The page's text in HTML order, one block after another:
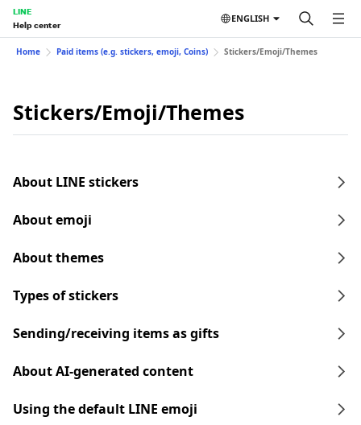
LINE
Help center
ENGLISH
Home Paid items (e.g. stickers, emoji, Coins) Stickers/Emoji/Themes
Stickers/Emoji/Themes
About LINE stickers
About emoji
About themes
Types of stickers
Sending/receiving items as gifts
About AI-generated content
Using the default LINE emoji